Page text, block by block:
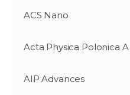
ACS Nano
Acta Physica Polonica A
AIP Advances